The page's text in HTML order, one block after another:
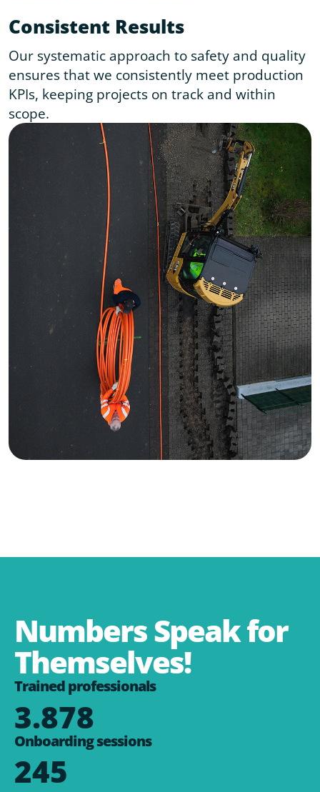
Consistent Results
Our systematic approach to safety and quality
ensures that we consistently meet production
KPIs, keeping projects on track and within
scope.
Numbers Speak for
Themselves!
Trained professionals
3.878
Onboarding sessions
245